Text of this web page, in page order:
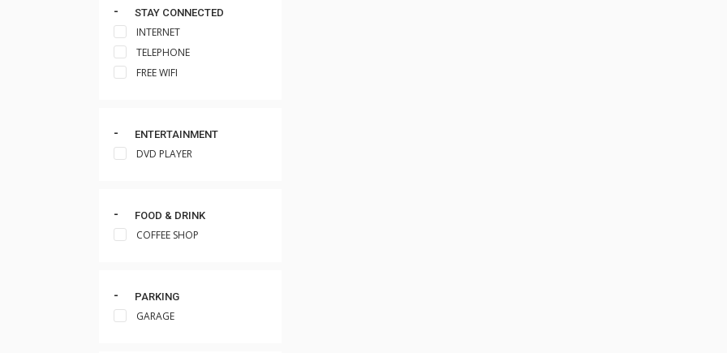
STAY CONNECTED
INTERNET
TELEPHONE
FREE WIFI
ENTERTAINMENT
DVD PLAYER
FOOD & DRINK
COFFEE SHOP
PARKING
GARAGE